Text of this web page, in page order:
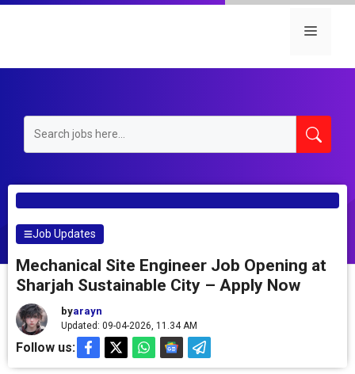
Skip
Menu
Job Updates
Mechanical Site Engineer Job Opening at
Sharjah Sustainable City – Apply Now
byarayn
Updated: 09-04-2026, 11.34 AM
Follow us: